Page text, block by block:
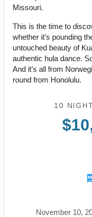
Missouri.
This is the time to
whether it’s pounding
untouched beauty of
authentic hula dance.
And it’s all from
round from Honolulu.
10
November 10,